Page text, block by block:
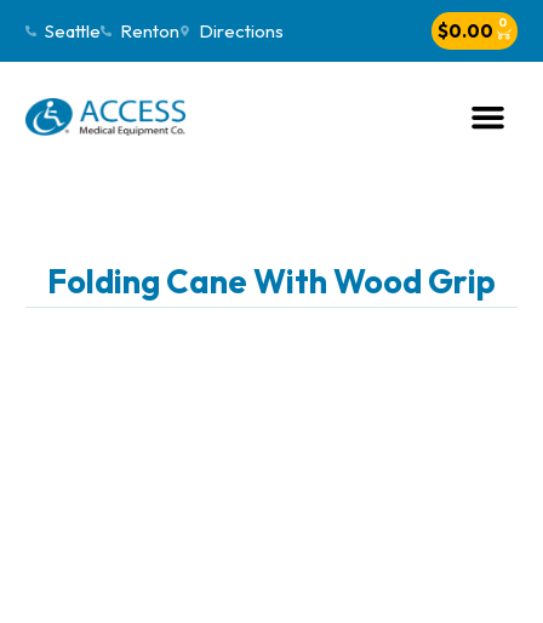
Seattle Renton Directions $0.00 0
Folding Cane With Wood Grip